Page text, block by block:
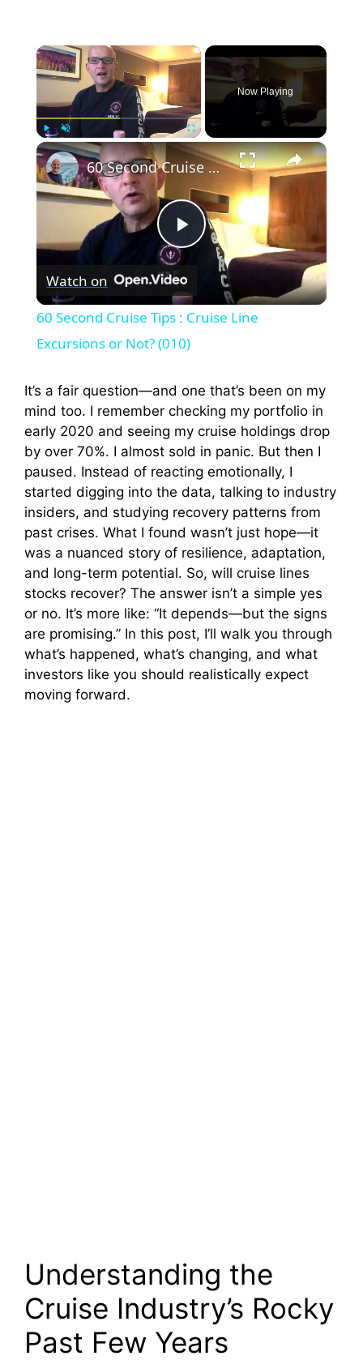
×
Play Unmute Fullscreen
Now Playing
×
P
l
a
y
V
i
d
e
o
60 Second Cruise Tips : Cruise Line Excursions or Not? (010)
Watch on
60 Second Cruise Tips : Cruise Line
Excursions or Not? (010)
It’s a fair question—and one that’s been on my
mind too. I remember checking my portfolio in
early 2020 and seeing my cruise holdings drop
by over 70%. I almost sold in panic. But then I
paused. Instead of reacting emotionally, I
started digging into the data, talking to industry
insiders, and studying recovery patterns from
past crises. What I found wasn’t just hope—it
was a nuanced story of resilience, adaptation,
and long-term potential. So, will cruise lines
stocks recover? The answer isn’t a simple yes
or no. It’s more like: “It depends—but the signs
are promising.” In this post, I’ll walk you through
what’s happened, what’s changing, and what
investors like you should realistically expect
moving forward.
Understanding the
Cruise Industry’s Rocky
Past Few Years